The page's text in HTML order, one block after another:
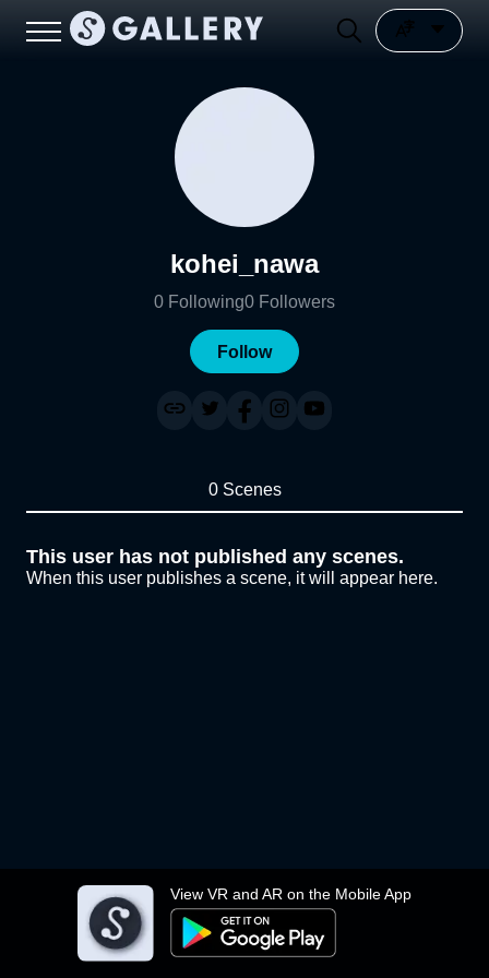
View VR and AR on the Mobile App
kohei_nawa
0 Following0 Followers
Follow
0 Scenes
This user has not published any scenes.
When this user publishes a scene, it will appear here.